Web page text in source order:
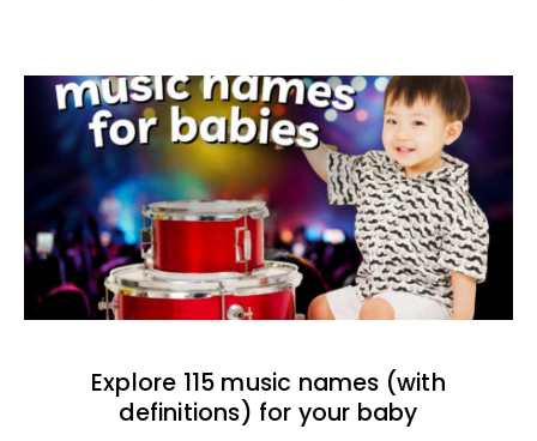
Explore 115 music names (with
definitions) for your baby